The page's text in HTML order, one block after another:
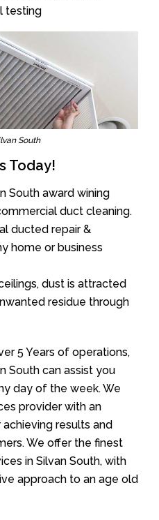
testing
South
Today!
South award wining
duct cleaning.
ducted repair &
home or business
dust is attracted
residue through
5 Years of operations,
South can assist you
day of the week. We
provider with an
results and
We offer the finest
in Silvan South, with
approach to an age old